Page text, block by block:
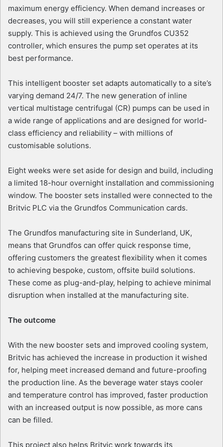
maximum energy efficiency. When demand increases or
decreases, you will still experience a constant water
supply. This is achieved using the Grundfos CU352
controller, which ensures the pump set operates at its
best performance.
This intelligent booster set adapts automatically to a site’s
varying demand 24/7. The new generation of inline
vertical multistage centrifugal (CR) pumps can be used in
a wide range of applications and are designed for world-
class efficiency and reliability – with millions of
customisable solutions.
Eight weeks were set aside for design and build, including
a limited 18-hour overnight installation and commissioning
window. The booster sets installed were connected to the
Britvic PLC via the Grundfos Communication cards.
The Grundfos manufacturing site in Sunderland, UK,
means that Grundfos can offer quick response time,
offering customers the greatest flexibility when it comes
to achieving bespoke, custom, offsite build solutions.
These come as plug-and-play, helping to achieve minimal
disruption when installed at the manufacturing site.
The outcome
With the new booster sets and improved cooling system,
Britvic has achieved the increase in production it wished
for, helping meet increased demand and future-proofing
the production line. As the beverage water stays cooler
and temperature control has improved, faster production
with an increased output is now possible, as more cans
can be filled.
This project also helps Britvic work towards its